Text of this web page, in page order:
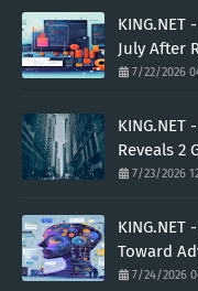
July After
7/22/2026
Reveals 2
7/23/2026
Toward
7/24/2026